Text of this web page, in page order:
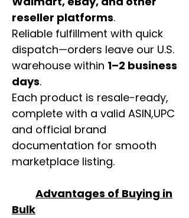
reseller platforms.
Reliable fulfillment with quick
dispatch—orders leave our U.S.
warehouse within 1–2 business
days.
Each product is resale-ready,
complete with a valid ASIN,UPC
and official brand
documentation for smooth
marketplace listing.
Advantages of Buying in
Bulk